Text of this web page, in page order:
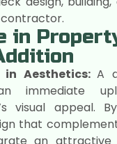
in
in Aesthetics:A
immediate
visual appeal.
that